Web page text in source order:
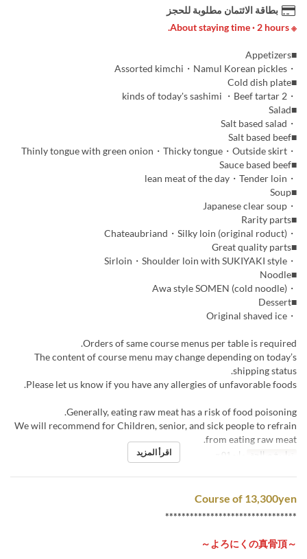
بطاقة الائتمان مطلوبة للحجز
※ About staying time · 2 hours.
■Appetizers
・Assorted kimchi・Namul Korean pickles
■Cold dish plate
・2 kinds of today's sashimi ・Beef tartar
■Salad
・Salt based salad
■Salt based beef
・Thinly tongue with green onion・Thicky tongue・Outside skirt
■Sauce based beef
・lean meat of the day・Tender loin
■Soup
・Japanese clear soup
■Rarity parts
・Chateaubriand・Silky loin (original roduct)
■Great quality parts
・Sirloin・Shoulder loin with SUKIYAKI style
■Noodle
・Awa style SOMEN (cold noodle)
■Dessert
・Original shaved ice
Orders of same course menus per table is required.
The content of course menu may change depending on today’s
shipping status.
Please let us know if you have any allergies of unfavorable foods.
Generally, eating raw meat has a risk of food poisoning.
We will recommend for Children, senior, and sick people to refrain
from eating raw meat.
تواريخ صالحة مايو 01 ~ اقرأ المزيد
Course of 13,300yen
********************************
～よろにくの真骨頂～